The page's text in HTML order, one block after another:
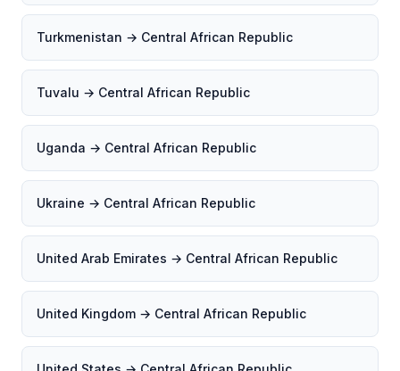
Turkmenistan → Central African Republic
Tuvalu → Central African Republic
Uganda → Central African Republic
Ukraine → Central African Republic
United Arab Emirates → Central African Republic
United Kingdom → Central African Republic